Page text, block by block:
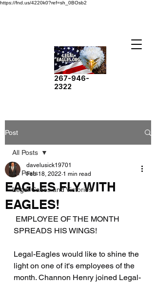
https://fnd.us/4220k0?ref=sh_0BOsb2
267-946-
2322
Post
All Posts
Legal Cases and Victories
All Posts
EAGLES FLY WITH
EAGLES!
davelusick19701
Feb 18, 2022 1 min read
SPREADS HIS WINGS!
Legal-Eagles would like to shine the
light on one of it's employees of the
month. Channon Henry joined Legal-